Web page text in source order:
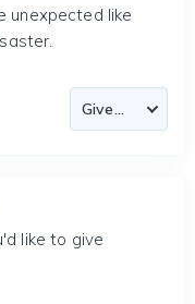
unexpected like
like to give